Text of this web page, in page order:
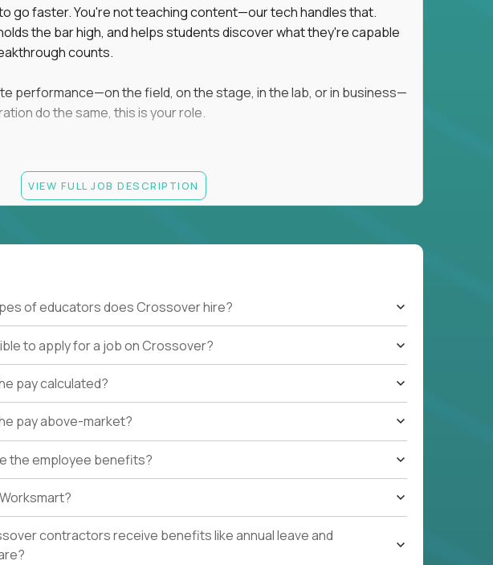
(work
do
go faster. You're not teaching content—our tech handles that.
the bar high, and helps students discover what they're capable
counts.
performance—on the field, on the stage, in the lab, or in business—
do the same, this is your role.
mentoring, or motivating K–8 students
gifted students in an educational, coaching, or mentoring setting
VIEW FULL JOB DESCRIPTION
of educators does Crossover hire?
to apply for a job on Crossover?
pay calculated?
pay above-market?
the employee benefits?
contractors receive benefits like annual leave and